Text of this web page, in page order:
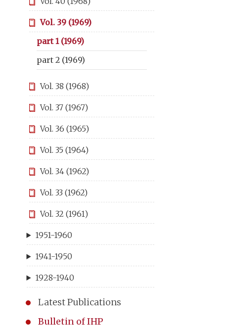
Vol. 39 (1969)
part 1 (1969)
part 2 (1969)
Vol. 38 (1968)
Vol. 37 (1967)
Vol. 36 (1965)
Vol. 35 (1964)
Vol. 34 (1962)
Vol. 33 (1962)
Vol. 32 (1961)
1951-1960
1941-1950
1928-1940
Latest Publications
Bulletin of IHP